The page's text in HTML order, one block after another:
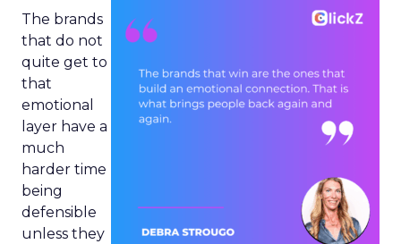
The brands
that do not
quite get to
that
emotional
layer have a
much
harder time
being
defensible
unless they